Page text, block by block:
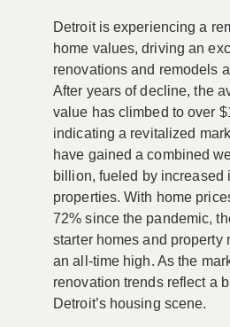
Detroit is experiencing a
home values, driving an
renovations and remodels
After years of decline, the
value has climbed to over
indicating a revitalized
have gained a combined
billion, fueled by increased
properties. With home
72% since the pandemic,
starter homes and property
an all-time high. As the
renovation trends reflect a
Detroit’s housing scene.